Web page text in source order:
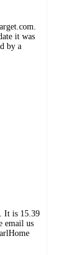
it was
by a
It is 15.39
email us